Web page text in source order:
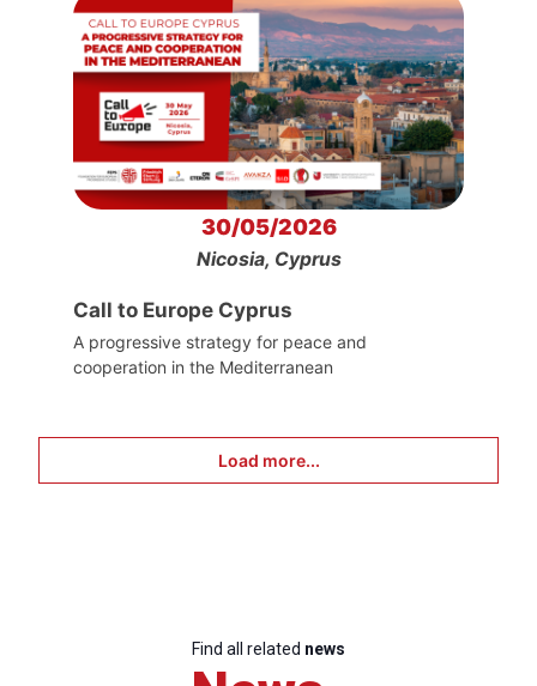
30/05/2026
Nicosia, Cyprus
Call to Europe Cyprus
A progressive strategy for peace and
cooperation in the Mediterranean
Load more...
Find all related news